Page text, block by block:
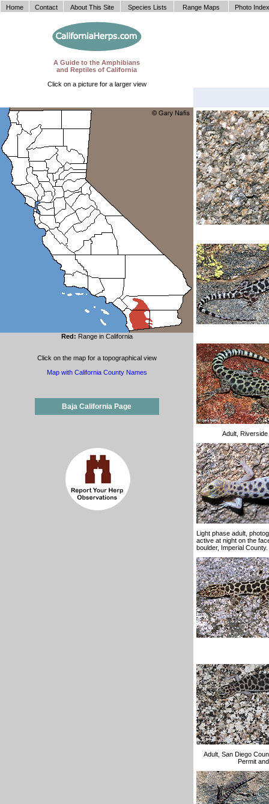
A Guide to the Amphibians
and Reptiles of California
Click on a picture for a larger view
Red: Range in California
Click on the map for a topographical view
Map with California County Names
Baja California Page
Adult,
Light phase adult,
active at night on the
boulder, Imperial County.
Adult, San Diego
Permit
Home Contact About This Site Species Lists Range Maps Photo